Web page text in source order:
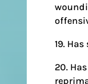
19.
20.